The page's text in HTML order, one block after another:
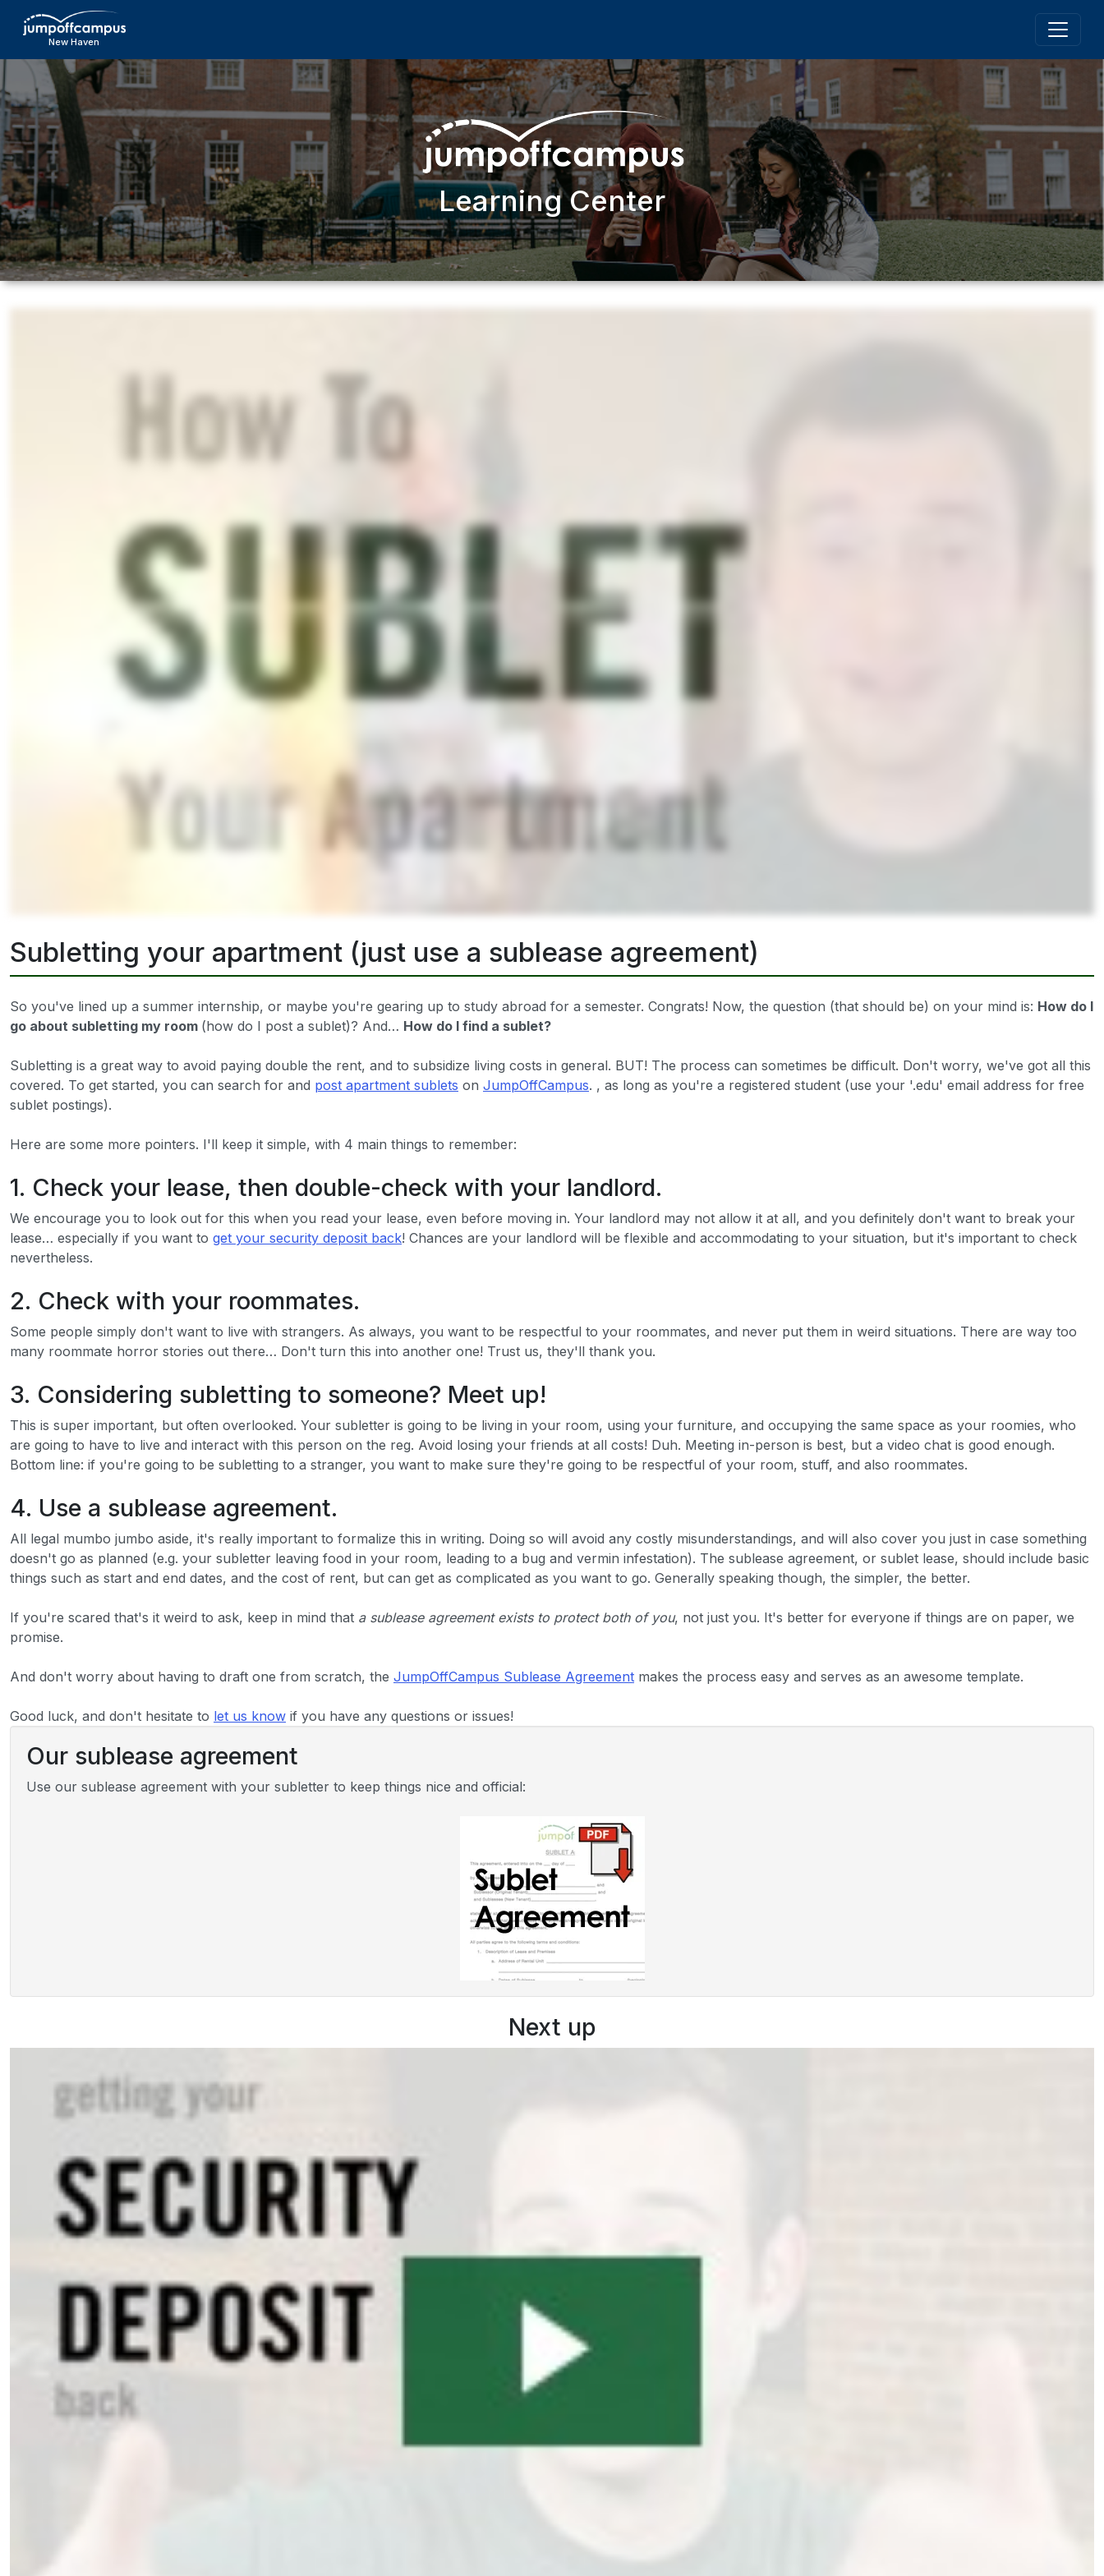
content
New Haven
Learning Center
Subletting your apartment (just use a sublease agreement)
So you've lined up a summer internship, or maybe you're gearing up to study abroad for a semester. Congrats! Now, the question (that should be) on your mind is: How do I
go about subletting my room (how do I post a sublet)? And… How do I find a sublet?
Subletting is a great way to avoid paying double the rent, and to subsidize living costs in general. BUT! The process can sometimes be difficult. Don't worry, we've got all this
covered. To get started, you can search for and post apartment sublets on JumpOffCampus. , as long as you're a registered student (use your '.edu' email address for free
sublet postings).
Here are some more pointers. I'll keep it simple, with 4 main things to remember:
1. Check your lease, then double-check with your landlord.
We encourage you to look out for this when you read your lease, even before moving in. Your landlord may not allow it at all, and you definitely don't want to break your
lease… especially if you want to get your security deposit back! Chances are your landlord will be flexible and accommodating to your situation, but it's important to check
nevertheless.
2. Check with your roommates.
Some people simply don't want to live with strangers. As always, you want to be respectful to your roommates, and never put them in weird situations. There are way too
many roommate horror stories out there… Don't turn this into another one! Trust us, they'll thank you.
3. Considering subletting to someone? Meet up!
This is super important, but often overlooked. Your subletter is going to be living in your room, using your furniture, and occupying the same space as your roomies, who
are going to have to live and interact with this person on the reg. Avoid losing your friends at all costs! Duh. Meeting in-person is best, but a video chat is good enough.
Bottom line: if you're going to be subletting to a stranger, you want to make sure they're going to be respectful of your room, stuff, and also roommates.
4. Use a sublease agreement.
All legal mumbo jumbo aside, it's really important to formalize this in writing. Doing so will avoid any costly misunderstandings, and will also cover you just in case something
doesn't go as planned (e.g. your subletter leaving food in your room, leading to a bug and vermin infestation). The sublease agreement, or sublet lease, should include basic
things such as start and end dates, and the cost of rent, but can get as complicated as you want to go. Generally speaking though, the simpler, the better.
If you're scared that's it weird to ask, keep in mind that a sublease agreement exists to protect both of you, not just you. It's better for everyone if things are on paper, we
promise.
And don't worry about having to draft one from scratch, the JumpOffCampus Sublease Agreement makes the process easy and serves as an awesome template.
Good luck, and don't hesitate to let us know if you have any questions or issues!
Our sublease agreement
Use our sublease agreement with your subletter to keep things nice and official:
Next up